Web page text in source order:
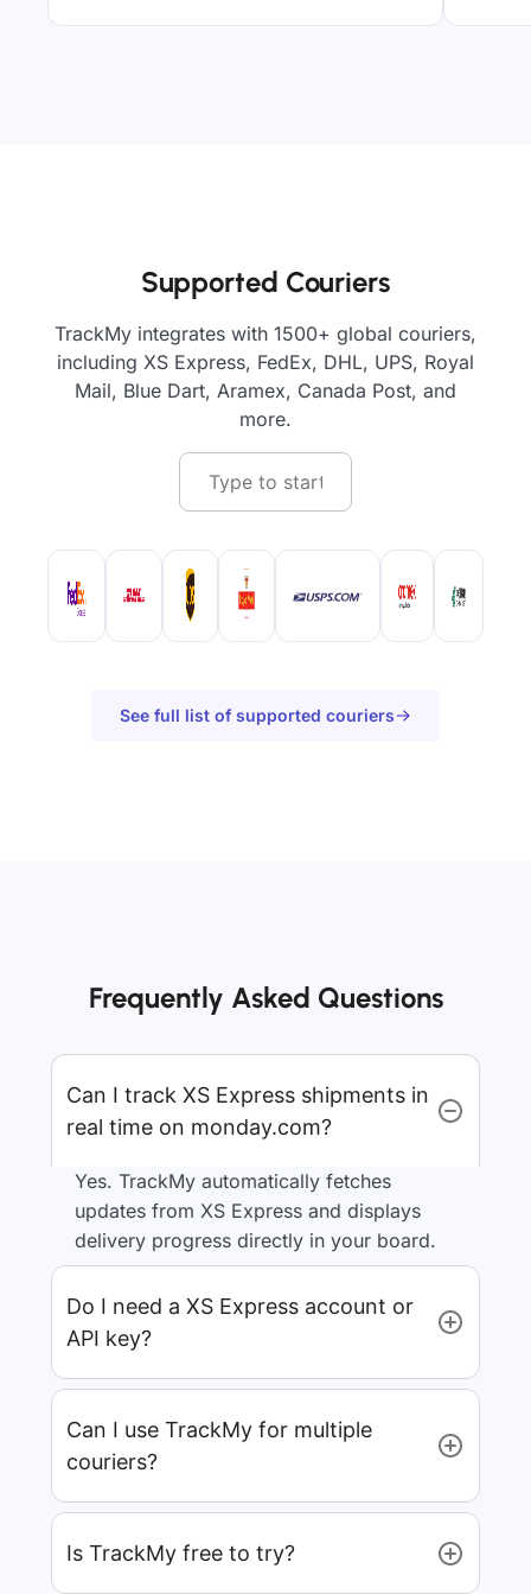
Supported Couriers
TrackMy integrates with 1500+ global couriers,
including XS Express, FedEx, DHL, UPS, Royal
Mail, Blue Dart, Aramex, Canada Post, and
more.
See full list of supported couriers
Frequently Asked Questions
Can I track XS Express shipments in
real time on monday.com?
Yes. TrackMy automatically fetches
updates from XS Express and displays
delivery progress directly in your board.
Do I need a XS Express account or
API key?
Can I use TrackMy for multiple
couriers?
Is TrackMy free to try?